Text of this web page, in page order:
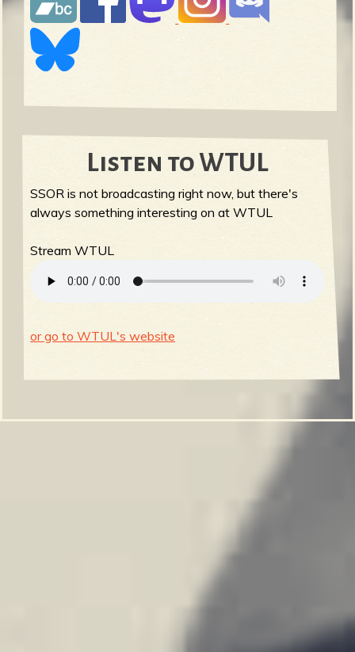
Listen to WTUL
SSOR is not broadcasting right now, but there's
always something interesting on at WTUL
Stream WTUL
or go to WTUL's website